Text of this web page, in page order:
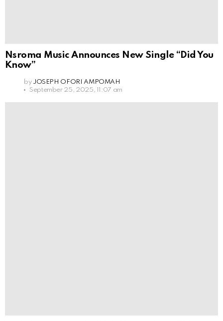
Nsroma Music Announces New Single “Did You
Know”
by JOSEPH OFORI AMPOMAH
September 25, 2025, 11:07 am